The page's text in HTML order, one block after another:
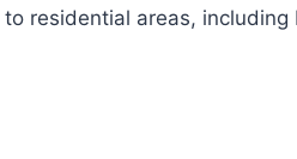
residential areas,